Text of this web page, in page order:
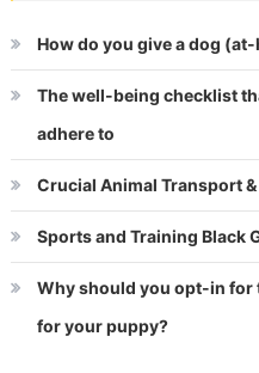
How do you give a dog
The well-being checklist
adhere to
Crucial Animal Transport
Sports and Training Black
Why should you opt-in for
for your puppy?